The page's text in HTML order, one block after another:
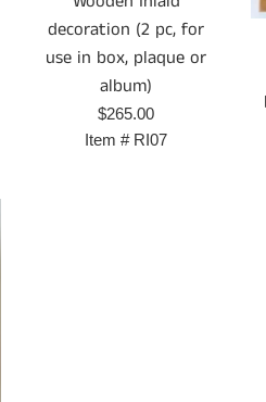
decoration (2 pc, for
use in box, plaque or
album)
Prix
régulier
$265.00
Item # RI07